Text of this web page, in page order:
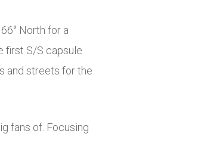
North for a
first S/S capsule
and streets for the
fans of. Focusing